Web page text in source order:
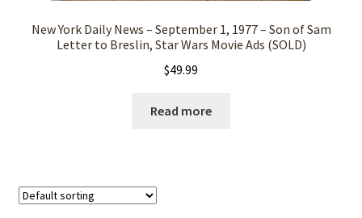
New York Daily News – September 1, 1977 – Son of Sam
Letter to Breslin, Star Wars Movie Ads (SOLD)
$49.99
Read more